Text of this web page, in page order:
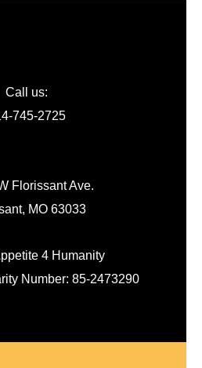
Call us:
745-2725
Florissant Ave.
MO 63033
4 Humanity
Number: 85-2473290